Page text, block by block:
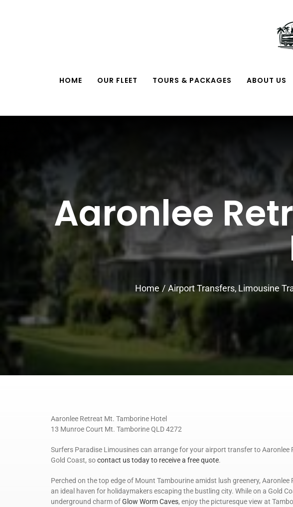
HOME OUR FLEET TOURS & PACKAGES ABOUT US
Aaronlee
Home Airport Transfers Limousine
Aaronlee Retreat Mt. Tamborine Hotel
13 Munroe Court Mt. Tamborine QLD 4272
Surfers Paradise Limousines can arrange for your airport transfer to Aaronlee
Gold Coast, socontact us today to receive a free quote.
Perched on the top edge of Mount Tambourine amidst lush greenery,
an ideal haven for holidaymakers escaping the bustling city. While on a Gold
underground charm ofGlow Worm Caves, enjoy the picturesque view at